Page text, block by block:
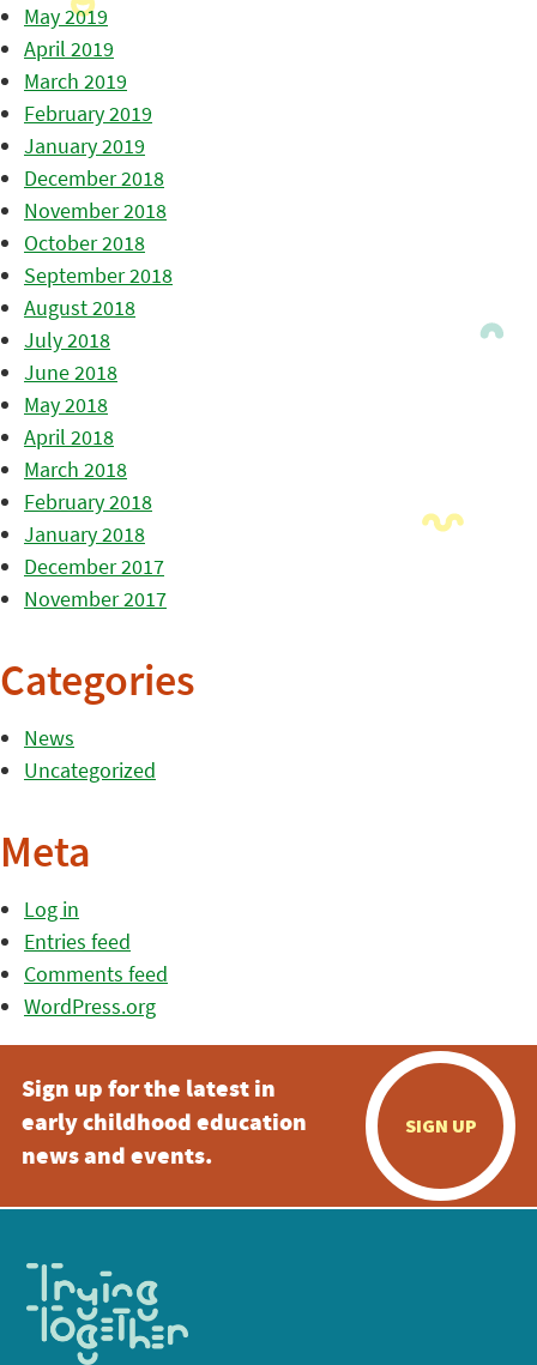
May 2019
April 2019
March 2019
February 2019
January 2019
December 2018
November 2018
October 2018
September 2018
August 2018
July 2018
June 2018
May 2018
April 2018
March 2018
February 2018
January 2018
December 2017
November 2017
Categories
News
Uncategorized
Meta
Log in
Entries feed
Comments feed
WordPress.org
Sign up for the latest in
early childhood education
news and events.
SIGN UP